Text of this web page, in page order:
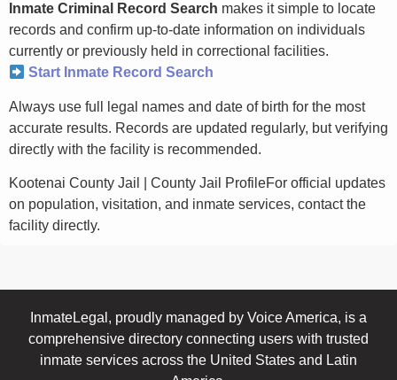
Inmate Criminal Record Search makes it simple to locate
records and confirm up-to-date information on individuals
currently or previously held in correctional facilities.
Start Inmate Record Search
Always use full legal names and date of birth for the most
accurate results. Records are updated regularly, but verifying
directly with the facility is recommended.
Kootenai County Jail | County Jail ProfileFor official updates
on population, visitation, and inmate services, contact the
facility directly.
InmateLegal, proudly managed by Voice America, is a
comprehensive directory connecting users with trusted
inmate services across the United States and Latin